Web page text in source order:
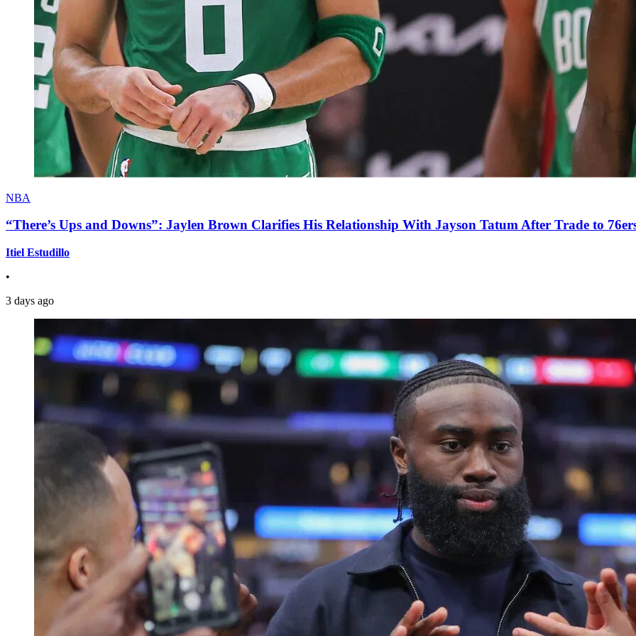
NBA
“There’s Ups and Downs”: Jaylen Brown Clarifies His Relationship With Jayson Tatum After Trade to
Itiel Estudillo
•
3 days ago